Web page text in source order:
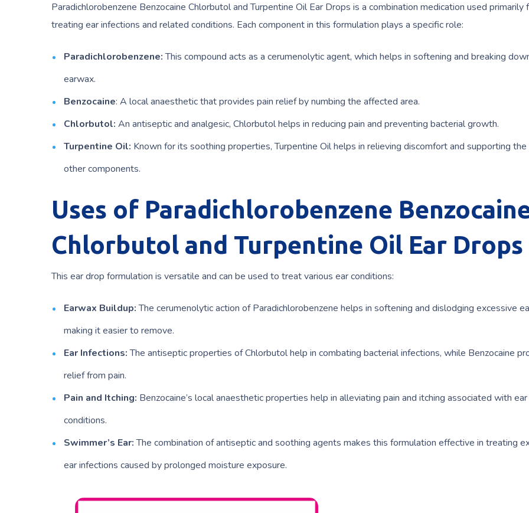
Paradichlorobenzene Benzocaine Chlorbutol and Turpentine Oil Ear Drops is a combination medication used primarily
treating ear infections and related conditions. Each component in this formulation plays a specific role:
Paradichlorobenzene:This compound acts as a cerumenolytic agent, which helps in softening and breaking
earwax.
Benzocaine: A local anaesthetic that provides pain relief by numbing the affected area.
Chlorbutol: An antiseptic and analgesic, Chlorbutol helps in reducing pain and preventing bacterial growth.
Turpentine Oil: Known for its soothing properties, Turpentine Oil helps in relieving discomfort and supporting
other components.
Uses of Paradichlorobenzene
Chlorbutol and Turpentine Oil Ear Drops
This ear drop formulation is versatile and can be used to treat various ear conditions:
Earwax Buildup:The cerumenolytic action of Paradichlorobenzene helps in softening and dislodging excessive
making it easier to remove.
Ear Infections:The antiseptic properties of Chlorbutol help in combating bacterial infections, while Benzocaine
relief from pain.
Pain and Itching: Benzocaine’s local anaesthetic properties help in alleviating pain and itching associated with ear
conditions.
Swimmer’s Ear:The combination of antiseptic and soothing agents makes this formulation effective in treating
ear infections caused by prolonged moisture exposure.